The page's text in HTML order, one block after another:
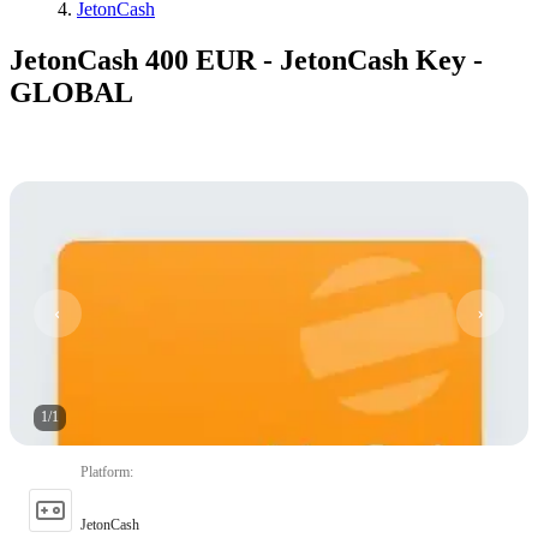
JetonCash
JetonCash 400 EUR - JetonCash Key -
GLOBAL
1/1
Platform:
JetonCash